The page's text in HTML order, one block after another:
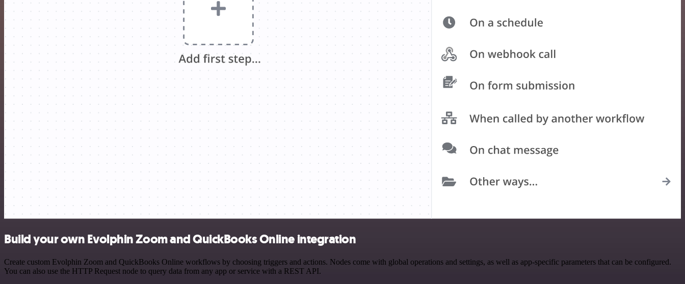
Build your own Evolphin Zoom and QuickBooks Online integration
Create custom Evolphin Zoom and QuickBooks Online workflows by choosing triggers and actions. Nodes come with global operations and settings, as well as app-specific parameters that can be configured.
You can also use the HTTP Request node to query data from any app or service with a REST API.